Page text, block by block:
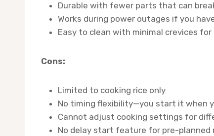
Durable with fewer parts that can
Works during power outages if you
Easy to clean with minimal crevices
Cons:
Limited to cooking rice only
No timing flexibility—you start it when
Cannot adjust cooking settings for
No delay start feature for pre-planned